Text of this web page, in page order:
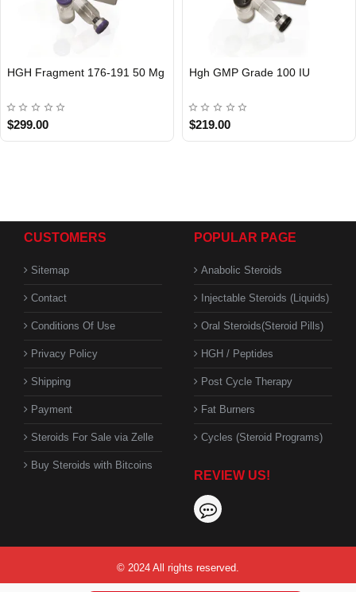
HGH Fragment 176-191 50 Mg
$299.00
Hgh GMP Grade 100 IU
$219.00
CUSTOMERS
Sitemap
Contact
Conditions Of Use
Privacy Policy
Shipping
Payment
Steroids For Sale via Zelle
Buy Steroids with Bitcoins
POPULAR PAGE
Anabolic Steroids
Injectable Steroids (Liquids)
Oral Steroids(Steroid Pills)
HGH / Peptides
Post Cycle Therapy
Fat Burners
Cycles (Steroid Programs)
REVIEW US!
© 2024 All rights reserved.